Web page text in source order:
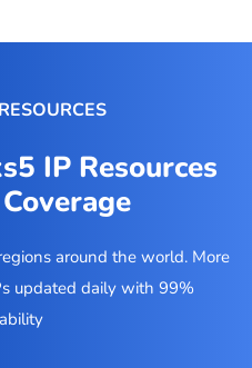
IP Resources
around the world. More
updated daily with 99%